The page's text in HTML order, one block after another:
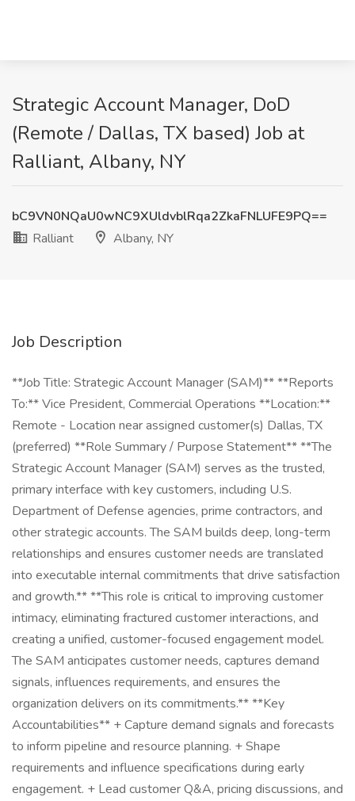
Strategic Account Manager, DoD
(Remote / Dallas, TX based) Job at
Ralliant, Albany, NY
bC9VN0NQaU0wNC9XUldvblRqa2ZkaFNLUFE9PQ==
Ralliant
Albany, NY
Job Description
**Job Title: Strategic Account Manager (SAM)** **Reports
To:** Vice President, Commercial Operations **Location:**
Remote - Location near assigned customer(s) Dallas, TX
(preferred) **Role Summary / Purpose Statement** **The
Strategic Account Manager (SAM) serves as the trusted,
primary interface with key customers, including U.S.
Department of Defense agencies, prime contractors, and
other strategic accounts. The SAM builds deep, long-term
relationships and ensures customer needs are translated
into executable internal commitments that drive satisfaction
and growth.** **This role is critical to improving customer
intimacy, eliminating fractured customer interactions, and
creating a unified, customer-focused engagement model.
The SAM anticipates customer needs, captures demand
signals, influences requirements, and ensures the
organization delivers on its commitments.** **Key
Accountabilities** + Capture demand signals and forecasts
to inform pipeline and resource planning. + Shape
requirements and influence specifications during early
engagement. + Lead customer Q&A, pricing discussions, and